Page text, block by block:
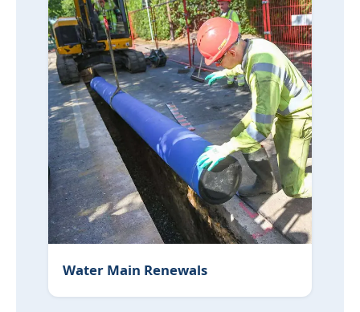
Water Main Renewals